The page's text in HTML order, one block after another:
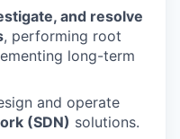
and resolve
, performing root
long-term
and operate
(SDN) solutions.